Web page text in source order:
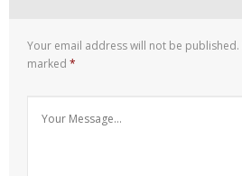
Your email address will not be published.
marked *